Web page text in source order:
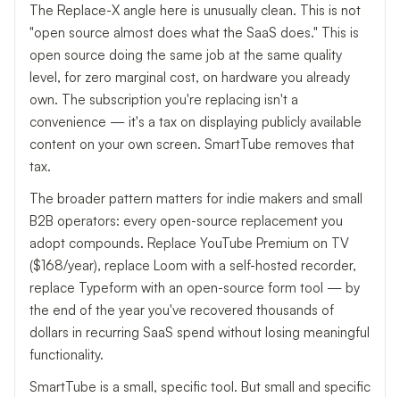
The Replace-X angle here is unusually clean. This is not
"open source almost does what the SaaS does." This is
open source doing the same job at the same quality
level, for zero marginal cost, on hardware you already
own. The subscription you're replacing isn't a
convenience — it's a tax on displaying publicly available
content on your own screen. SmartTube removes that
tax.
The broader pattern matters for indie makers and small
B2B operators: every open-source replacement you
adopt compounds. Replace YouTube Premium on TV
($168/year), replace Loom with a self-hosted recorder,
replace Typeform with an open-source form tool — by
the end of the year you've recovered thousands of
dollars in recurring SaaS spend without losing meaningful
functionality.
SmartTube is a small, specific tool. But small and specific